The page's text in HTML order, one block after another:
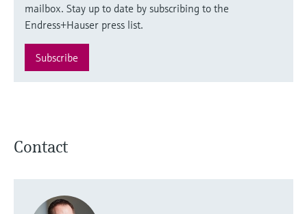
mailbox. Stay up to date by subscribing to the
Endress+Hauser press list.
Subscribe
Contact